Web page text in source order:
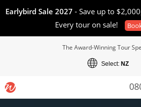
Earlybird Sale 2027 - Save up to
Every tour on sale!
The Award-Winning Tour
Select: NZ